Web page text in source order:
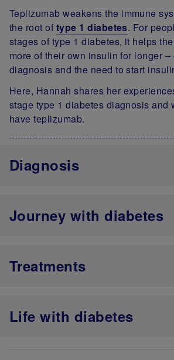
Teplizumab weakens the immune
the root of type 1 diabetes. For
stages of type 1 diabetes, it helps
more of their own insulin for longer
diagnosis and the need to start
Here, Hannah shares her
stage type 1 diabetes diagnosis and
have teplizumab.
Diagnosis
Journey with diabetes
Treatments
Life with diabetes